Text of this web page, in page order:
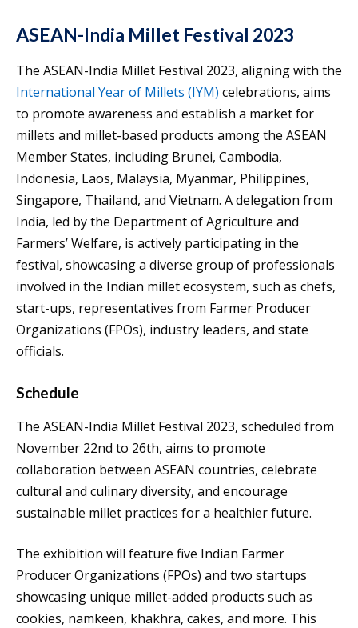
ASEAN-India Millet Festival 2023
The ASEAN-India Millet Festival 2023, aligning with the
International Year of Millets (IYM) celebrations, aims
to promote awareness and establish a market for
millets and millet-based products among the ASEAN
Member States, including Brunei, Cambodia,
Indonesia, Laos, Malaysia, Myanmar, Philippines,
Singapore, Thailand, and Vietnam. A delegation from
India, led by the Department of Agriculture and
Farmers’ Welfare, is actively participating in the
festival, showcasing a diverse group of professionals
involved in the Indian millet ecosystem, such as chefs,
start-ups, representatives from Farmer Producer
Organizations (FPOs), industry leaders, and state
officials.
Schedule
The ASEAN-India Millet Festival 2023, scheduled from
November 22nd to 26th, aims to promote
collaboration between ASEAN countries, celebrate
cultural and culinary diversity, and encourage
sustainable millet practices for a healthier future.
The exhibition will feature five Indian Farmer
Producer Organizations (FPOs) and two startups
showcasing unique millet-added products such as
cookies, namkeen, khakhra, cakes, and more. This